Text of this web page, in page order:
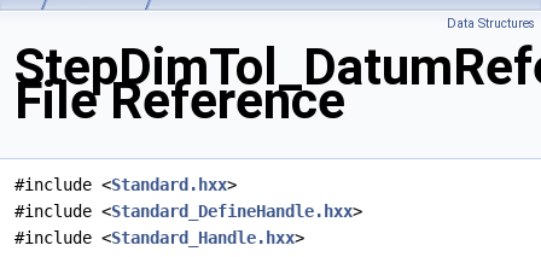
Data Structures
File Reference
#include <Standard.hxx>
#include <Standard_DefineHandle.hxx>
#include <Standard_Handle.hxx>